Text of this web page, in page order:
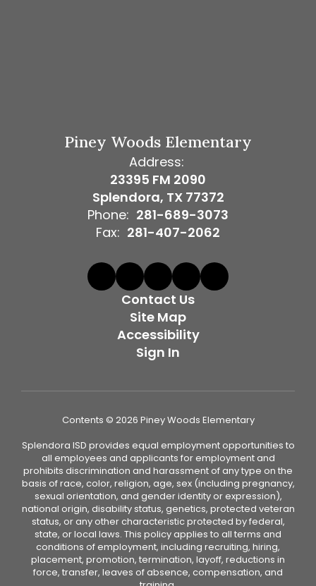
Piney Woods Elementary
Address:
23395 FM 2090
Splendora, TX 77372
Phone: 281-689-3073
Fax: 281-407-2062
Contact Us
Site Map
Accessibility
Sign In
Contents © 2026 Piney Woods Elementary
Splendora ISD provides equal employment opportunities to
all employees and applicants for employment and
prohibits discrimination and harassment of any type on the
basis of race, color, religion, age, sex (including pregnancy,
sexual orientation, and gender identity or expression),
national origin, disability status, genetics, protected veteran
status, or any other characteristic protected by federal,
state, or local laws. This policy applies to all terms and
conditions of employment, including recruiting, hiring,
placement, promotion, termination, layoff, reductions in
force, transfer, leaves of absence, compensation, and